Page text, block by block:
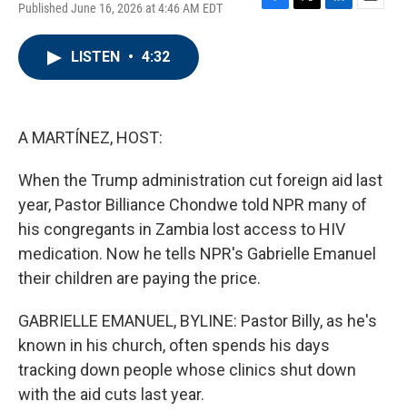
Published June 16, 2026 at 4:46 AM EDT
F
T
L
E
LISTEN • 4:32
A MARTÍNEZ, HOST:
When the Trump administration cut foreign aid last
year, Pastor Billiance Chondwe told NPR many of
his congregants in Zambia lost access to HIV
medication. Now he tells NPR's Gabrielle Emanuel
their children are paying the price.
GABRIELLE EMANUEL, BYLINE: Pastor Billy, as he's
known in his church, often spends his days
tracking down people whose clinics shut down
with the aid cuts last year.